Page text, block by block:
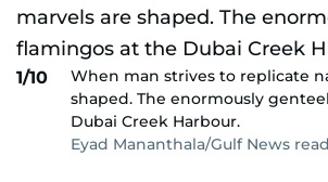
1/10
When man strives to replicate
shaped. The enormously
Dubai Creek Harbour.
Eyad Mananthala/Gulf News